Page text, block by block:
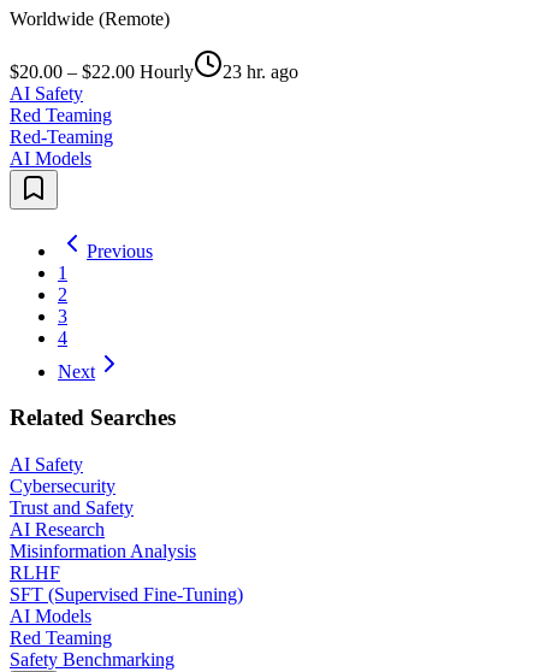
Worldwide (Remote)
$20.00 – $22.00 Hourly
23 hr. ago
AI Safety
Red Teaming
Red-Teaming
AI Models
Previous
1
2
3
4
Next
Related Searches
AI Safety
Cybersecurity
Trust and Safety
AI Research
Misinformation Analysis
RLHF
SFT (Supervised Fine-Tuning)
AI Models
Red Teaming
Safety Benchmarking